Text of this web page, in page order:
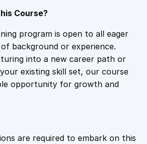
Course?
program is open to all eager
background or experience.
into a new career path or
existing skill set, our course
opportunity for growth and
are required to embark on this